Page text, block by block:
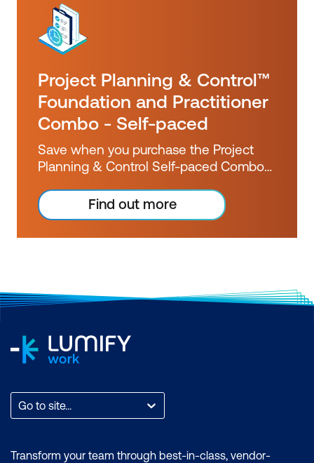
Project Planning & Control™
Foundation and Practitioner
Combo - Self-paced
Save when you purchase the Project
Planning & Control Self-paced Combo
Booked separately, these courses would
cost you over $2500 inc GST.
Find out more
Go to site...
Transform your team through best-in-class, vendor-